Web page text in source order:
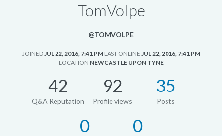
TomVolpe
@TOMVOLPE
JOINEDJUL 22, 2016, 7:41 PM LAST ONLINE JUL 22, 2016, 7:41 PM
LOCATION NEWCASTLE UPON TYNE
42
Q&A Reputation
92
Profile views
35
Posts
0 0